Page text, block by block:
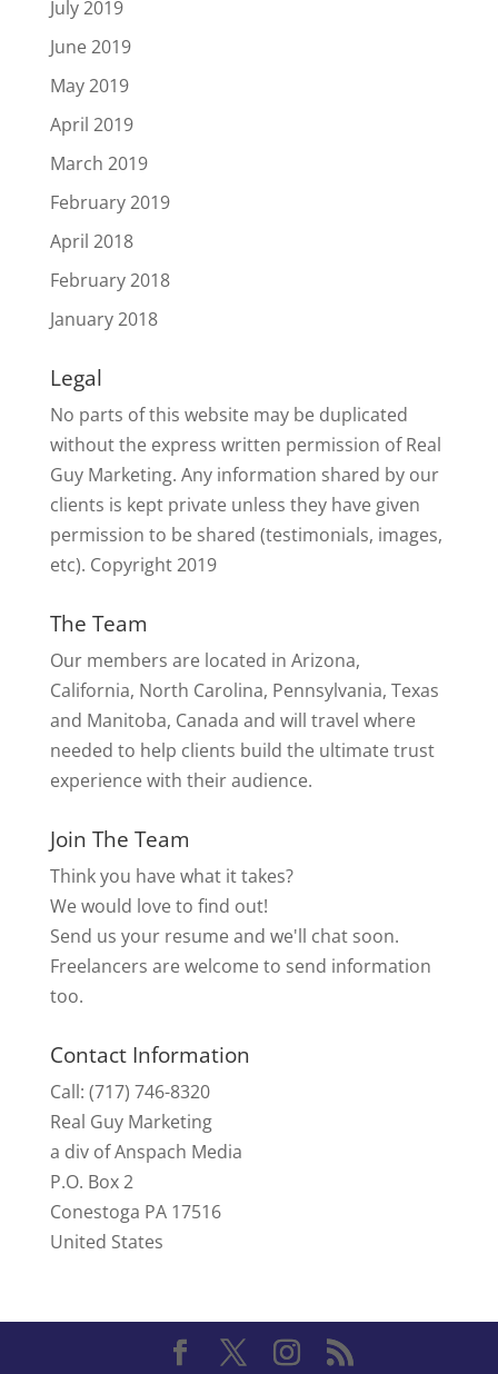
July 2019
June 2019
May 2019
April 2019
March 2019
February 2019
April 2018
February 2018
January 2018
Legal
No parts of this website may be duplicated
without the express written permission of Real
Guy Marketing. Any information shared by our
clients is kept private unless they have given
permission to be shared (testimonials, images,
etc). Copyright 2019
The Team
Our members are located in Arizona,
California, North Carolina, Pennsylvania, Texas
and Manitoba, Canada and will travel where
needed to help clients build the ultimate trust
experience with their audience.
Join The Team
Think you have what it takes?
We would love to find out!
Send us your resume and we'll chat soon.
Freelancers are welcome to send information
too.
Contact Information
Call: (717) 746-8320
Real Guy Marketing
a div of Anspach Media
P.O. Box 2
Conestoga PA 17516
United States